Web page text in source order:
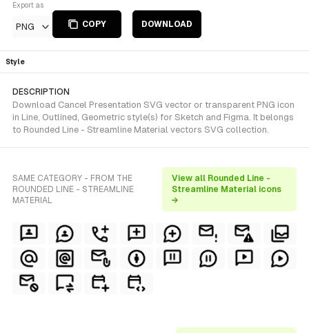
Export as
PNG COPY DOWNLOAD
Style
DESCRIPTION
Download Cancel Presentation SVG vector or transparent PNG icon
in Line, Outlined, Geometric style(s) for Sketch and Figma. It belongs
to Rounded Line - Streamline Material vectors SVG collection.
SAME CATEGORY - FROM THE
ROUNDED LINE - STREAMLINE
MATERIAL
View all Rounded Line -
Streamline Material icons
→